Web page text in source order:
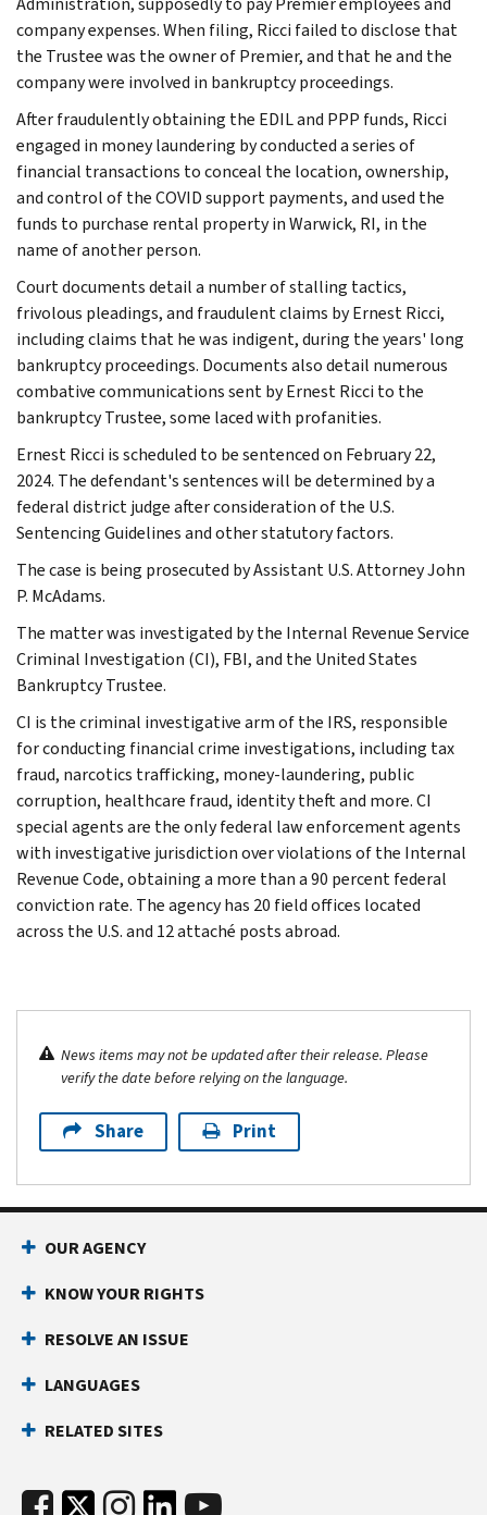
company expenses. When filing, Ricci failed to disclose that
the Trustee was the owner of Premier, and that he and the
company were involved in bankruptcy proceedings.
After fraudulently obtaining the EDIL and PPP funds, Ricci
engaged in money laundering by conducted a series of
financial transactions to conceal the location, ownership,
and control of the COVID support payments, and used the
funds to purchase rental property in Warwick, RI, in the
name of another person.
Court documents detail a number of stalling tactics,
frivolous pleadings, and fraudulent claims by Ernest Ricci,
including claims that he was indigent, during the years' long
bankruptcy proceedings. Documents also detail numerous
combative communications sent by Ernest Ricci to the
bankruptcy Trustee, some laced with profanities.
Ernest Ricci is scheduled to be sentenced on February 22,
2024. The defendant's sentences will be determined by a
federal district judge after consideration of the U.S.
Sentencing Guidelines and other statutory factors.
The case is being prosecuted by Assistant U.S. Attorney John
P. McAdams.
The matter was investigated by the Internal Revenue Service
Criminal Investigation (CI), FBI, and the United States
Bankruptcy Trustee.
CI is the criminal investigative arm of the IRS, responsible
for conducting financial crime investigations, including tax
fraud, narcotics trafficking, money-laundering, public
corruption, healthcare fraud, identity theft and more. CI
special agents are the only federal law enforcement agents
with investigative jurisdiction over violations of the Internal
Revenue Code, obtaining a more than a 90 percent federal
conviction rate. The agency has 20 field offices located
across the U.S. and 12 attaché posts abroad.
News items may not be updated after their release. Please
verify the date before relying on the language.
Share Print
OUR AGENCY
KNOW YOUR RIGHTS
RESOLVE AN ISSUE
LANGUAGES
RELATED SITES